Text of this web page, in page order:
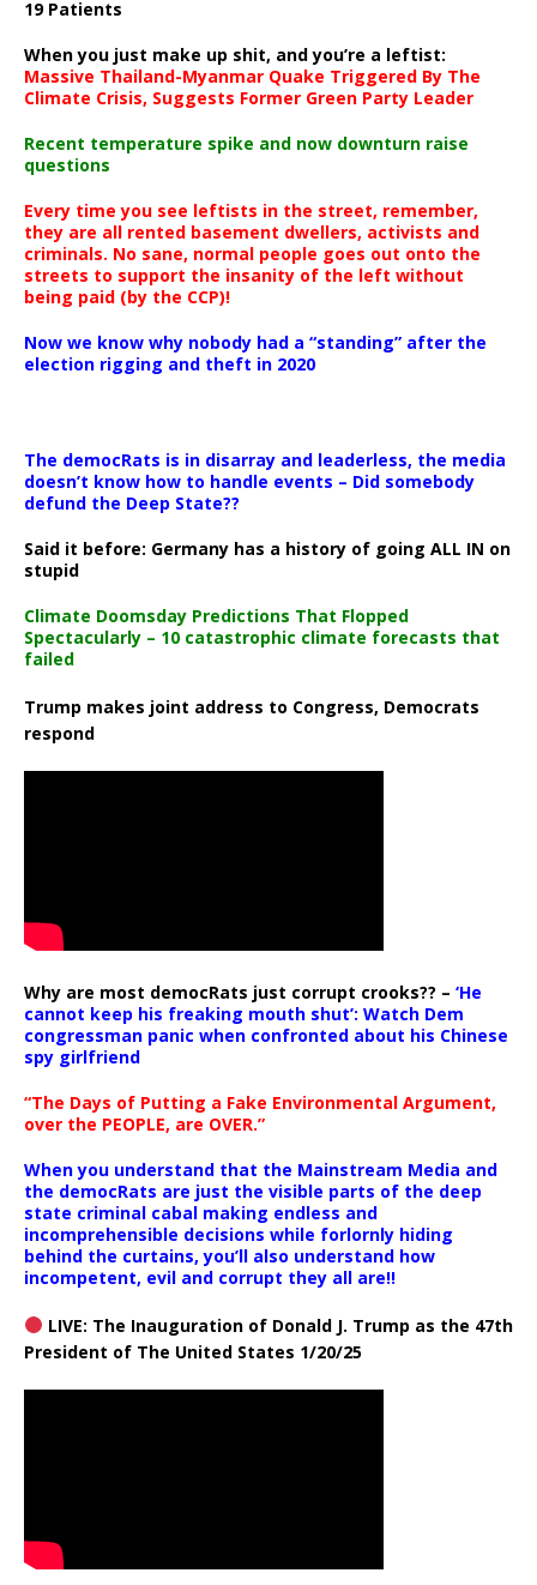
19 Patients
When you just make up shit, and you’re a leftist:
Massive Thailand-Myanmar Quake Triggered By The
Climate Crisis, Suggests Former Green Party Leader
Recent temperature spike and now downturn raise
questions
Every time you see leftists in the street, remember,
they are all rented basement dwellers, activists and
criminals. No sane, normal people goes out onto the
streets to support the insanity of the left without
being paid (by the CCP)!
Now we know why nobody had a “standing” after the
election rigging and theft in 2020
The democRats is in disarray and leaderless, the media
doesn’t know how to handle events – Did somebody
defund the Deep State??
Said it before: Germany has a history of going ALL IN on
stupid
Climate Doomsday Predictions That Flopped
Spectacularly – 10 catastrophic climate forecasts that
failed
Trump makes joint address to Congress, Democrats
respond
Why are most democRats just corrupt crooks?? – ‘He
cannot keep his freaking mouth shut’: Watch Dem
congressman panic when confronted about his Chinese
spy girlfriend
“The Days of Putting a Fake Environmental Argument,
over the PEOPLE, are OVER.”
When you understand that the Mainstream Media and
the democRats are just the visible parts of the deep
state criminal cabal making endless and
incomprehensible decisions while forlornly hiding
behind the curtains, you’ll also understand how
incompetent, evil and corrupt they all are!!
LIVE: The Inauguration of Donald J. Trump as the 47th
President of The United States 1/20/25